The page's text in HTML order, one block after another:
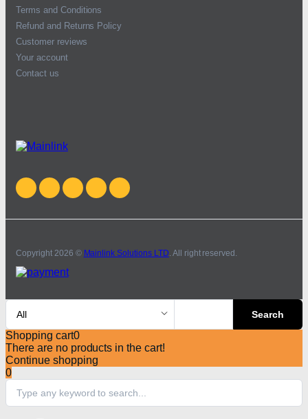
Terms and Conditions
Refund and Returns Policy
Customer reviews
Your account
Contact us
Copyright 2026 © Mainlink Solutions LTD. All right reserved.
Search
Shopping cart0
There are no products in the cart!
Continue shopping
0